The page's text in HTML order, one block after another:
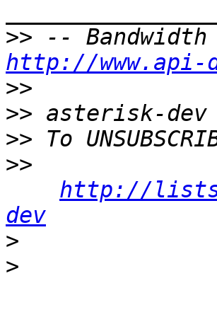
>>
http://www.api-
>>
>>
>>
>>
http://
dev
>
>